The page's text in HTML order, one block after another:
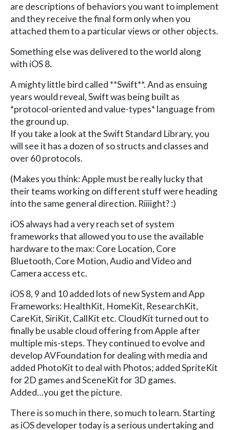
are descriptions of behaviors you want to implement
and they receive the final form only when you
attached them to a particular views or other objects.
Something else was delivered to the world along
with iOS 8.
A mighty little bird called **Swift**. And as ensuing
years would reveal, Swift was being built as
*protocol-oriented and value-types* language from
the ground up.
If you take a look at the Swift Standard Library, you
will see it has a dozen of so structs and classes and
over 60 protocols.
(Makes you think: Apple must be really lucky that
their teams working on different stuff were heading
into the same general direction. Riiiight? :)
iOS always had a very reach set of system
frameworks that allowed you to use the available
hardware to the max: Core Location, Core
Bluetooth, Core Motion, Audio and Video and
Camera access etc.
iOS 8, 9 and 10 added lots of new System and App
Frameworks: HealthKit, HomeKit, ResearchKit,
CareKit, SiriKit, CallKit etc. CloudKit turned out to
finally be usable cloud offering from Apple after
multiple mis-steps. They continued to evolve and
develop AVFoundation for dealing with media and
added PhotoKit to deal with Photos; added SpriteKit
for 2D games and SceneKit for 3D games.
Added…you get the picture.
There is so much in there, so much to learn. Starting
as iOS developer today is a serious undertaking and